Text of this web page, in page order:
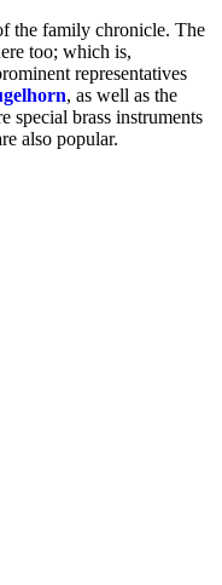
the family chronicle. The
too; which is,
representatives
, as well as the
special brass instruments
also popular.